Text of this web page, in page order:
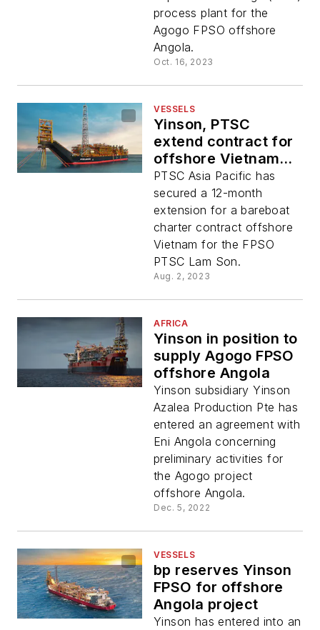
process plant for the
Agogo FPSO offshore
Angola.
Oct. 16, 2023
VESSELS
Yinson, PTSC
extend contract for
offshore Vietnam
floater
PTSC Asia Pacific has
secured a 12-month
extension for a bareboat
charter contract offshore
Vietnam for the FPSO
PTSC Lam Son.
Aug. 2, 2023
AFRICA
Yinson in position to
supply Agogo FPSO
offshore Angola
Yinson subsidiary Yinson
Azalea Production Pte has
entered an agreement with
Eni Angola concerning
preliminary activities for
the Agogo project
offshore Angola.
Dec. 5, 2022
VESSELS
bp reserves Yinson
FPSO for offshore
Angola project
Yinson has entered into an